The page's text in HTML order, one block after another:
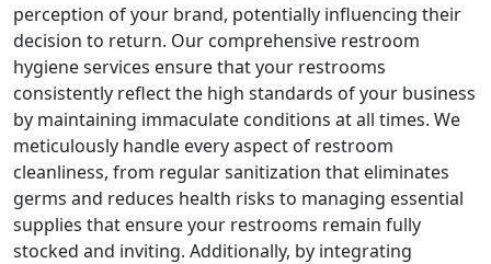
perception of your brand, potentially influencing their
decision to return. Our comprehensive restroom
hygiene services ensure that your restrooms
consistently reflect the high standards of your business
by maintaining immaculate conditions at all times. We
meticulously handle every aspect of restroom
cleanliness, from regular sanitization that eliminates
germs and reduces health risks to managing essential
supplies that ensure your restrooms remain fully
stocked and inviting. Additionally, by integrating